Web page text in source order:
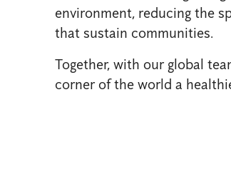
environment, reducing the
that sustain communities.
Together, with our global
corner of the world a